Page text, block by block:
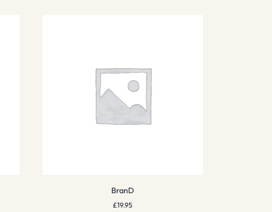
BranD
£19.95